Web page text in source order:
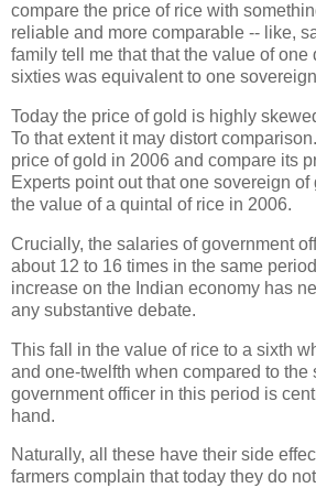
compare the price of rice with
reliable and more comparable -- like,
family tell me that that the value of one
sixties was equivalent to one
Today the price of gold is highly
To that extent it may distort
price of gold in 2006 and compare its
Experts point out that one sovereign
the value of a quintal of rice in 2006.
Crucially, the salaries of government
about 12 to 16 times in the same
increase on the Indian economy has
any substantive debate.
This fall in the value of rice to a sixth
and one-twelfth when compared to the
government officer in this period is
hand.
Naturally, all these have their side
farmers complain that today they do